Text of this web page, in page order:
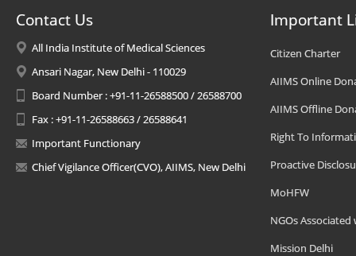
Contact Us
All India Institute of Medical Sciences
Ansari Nagar, New Delhi - 110029
Board Number : +91-11-26588500 / 26588700
Fax : +91-11-26588663 / 26588641
Important Functionary
Chief Vigilance Officer(CVO), AIIMS, New Delhi
Important
Citizen Charter
AIIMS Online
AIIMS Offline
Right To
Proactive
MoHFW
NGOs Associated
Mission Delhi